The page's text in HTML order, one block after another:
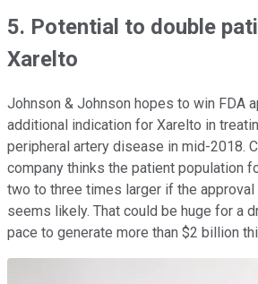
5. Potential to double
Xarelto
Johnson & Johnson hopes to win FDA
additional indication for Xarelto in
peripheral artery disease in mid-2018.
company thinks the patient population
two to three times larger if the
seems likely. That could be huge for a
pace to generate more than $2 billion